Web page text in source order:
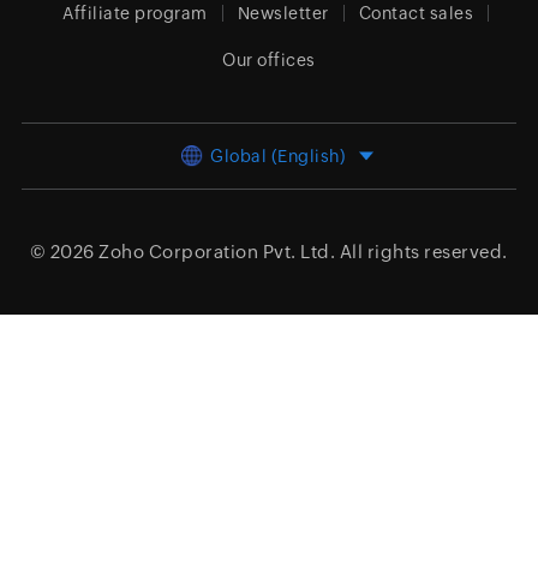
Affiliate program Newsletter Contact sales
Our offices
Global (English)
© 2026 Zoho Corporation Pvt. Ltd. All rights reserved.